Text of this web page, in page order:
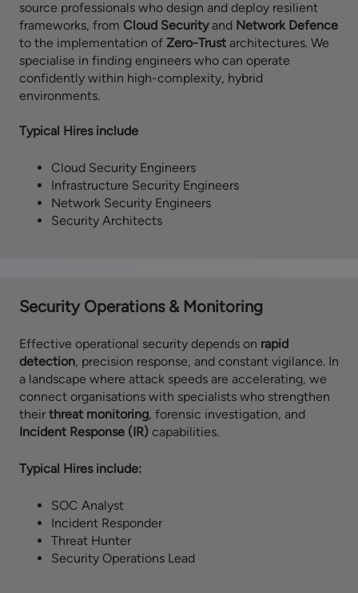
source professionals who design and deploy resilient
frameworks, from Cloud Securityand Network Defence
to the implementation of Zero-Trust architectures. We
specialise in finding engineers who can operate
confidently within high-complexity, hybrid
environments.
Typical Hires include
Cloud Security Engineers
Infrastructure Security Engineers
Network Security Engineers
Security Architects
Security Operations & Monitoring
Effective operational security depends on rapid
detection, precision response, and constant vigilance. In
a landscape where attack speeds are accelerating, we
connect organisations with specialists who strengthen
their threat monitoring, forensic investigation, and
Incident Response (IR) capabilities.
Typical Hires include:
SOC Analyst
Incident Responder
Threat Hunter
Security Operations Lead